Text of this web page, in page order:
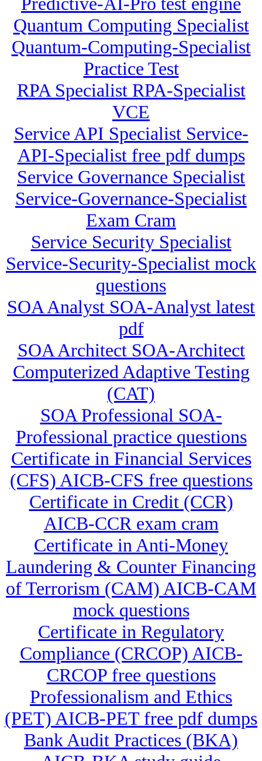
Quantum Computing Specialist
Quantum-Computing-Specialist
Practice Test
RPA Specialist RPA-Specialist
VCE
Service API Specialist Service-
API-Specialist free pdf dumps
Service Governance Specialist
Service-Governance-Specialist
Exam Cram
Service Security Specialist
Service-Security-Specialist mock
questions
SOA Analyst SOA-Analyst latest
pdf
SOA Architect SOA-Architect
Computerized Adaptive Testing
(CAT)
SOA Professional SOA-
Professional practice questions
Certificate in Financial Services
(CFS) AICB-CFS free questions
Certificate in Credit (CCR)
AICB-CCR exam cram
Certificate in Anti-Money
Laundering & Counter Financing
of Terrorism (CAM) AICB-CAM
mock questions
Certificate in Regulatory
Compliance (CRCOP) AICB-
CRCOP free questions
Professionalism and Ethics
(PET) AICB-PET free pdf dumps
Bank Audit Practices (BKA)